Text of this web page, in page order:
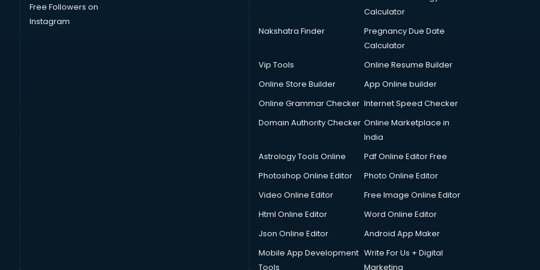
Free Followers on
Instagram
Calculator
Nakshatra Finder
Pregnancy Due Date
Calculator
Vip Tools
Online Resume Builder
Online Store Builder
App Online builder
Online Grammar Checker Internet Speed Checker
Domain Authority Checker Online Marketplace in
India
Astrology Tools Online
Pdf Online Editor Free
Photoshop Online Editor
Photo Online Editor
Video Online Editor
Free Image Online Editor
Html Online Editor
Word Online Editor
Json Online Editor
Android App Maker
Mobile App Development
Tools
Write For Us + Digital
Marketing